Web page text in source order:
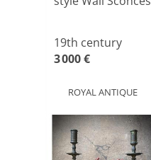
19th century
3 000 €
ROYAL ANTIQUE